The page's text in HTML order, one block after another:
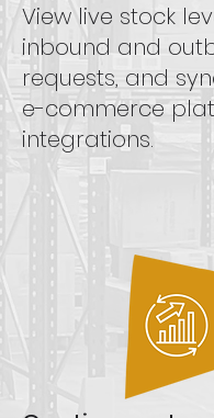
View live stock
inbound and
requests, and
e-commerce
integrations.